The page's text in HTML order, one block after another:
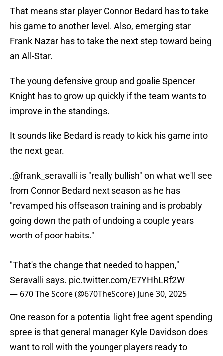
That means star player Connor Bedard has to take
his game to another level. Also, emerging star
Frank Nazar has to take the next step toward being
an All-Star.
The young defensive group and goalie Spencer
Knight has to grow up quickly if the team wants to
improve in the standings.
It sounds like Bedard is ready to kick his game into
the next gear.
.@frank_seravalli is "really bullish" on what we'll see
from Connor Bedard next season as he has
"revamped his offseason training and is probably
going down the path of undoing a couple years
worth of poor habits."
"That's the change that needed to happen,"
Seravalli says. pic.twitter.com/E7YHhLRf2W
— 670 The Score (@670TheScore) June 30, 2025
One reason for a potential light free agent spending
spree is that general manager Kyle Davidson does
want to roll with the younger players ready to